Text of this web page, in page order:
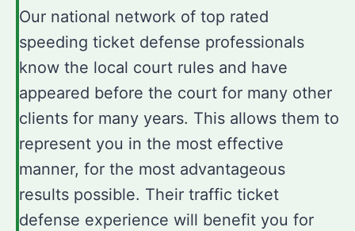
Our national network of top rated
speeding ticket defense professionals
know the local court rules and have
appeared before the court for many other
clients for many years. This allows them to
represent you in the most effective
manner, for the most advantageous
results possible. Their traffic ticket
defense experience will benefit you for